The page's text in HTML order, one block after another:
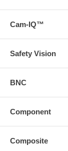
Cam-IQ™
Safety Vision
BNC
Component
Composite